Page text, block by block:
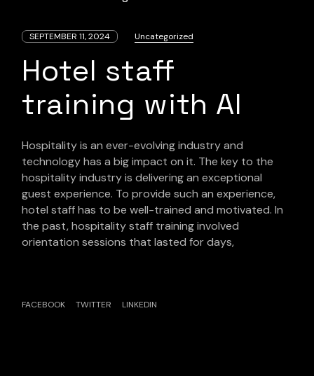
SEPTEMBER 11, 2024 Uncategorized
Hotel staff
training with AI
Hospitality is an ever-evolving industry and
technology has a big impact on it. The key to the
hospitality industry is delivering an exceptional
guest experience. To provide such an experience,
hotel staff has to be well-trained and motivated. In
the past, hospitality staff training involved
orientation sessions that lasted for days,
FACEBOOK TWITTER LINKEDIN